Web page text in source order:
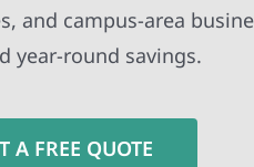
and campus-area
year-round savings.
A FREE QUOTE